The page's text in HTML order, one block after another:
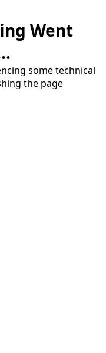
Went
some technical
the page